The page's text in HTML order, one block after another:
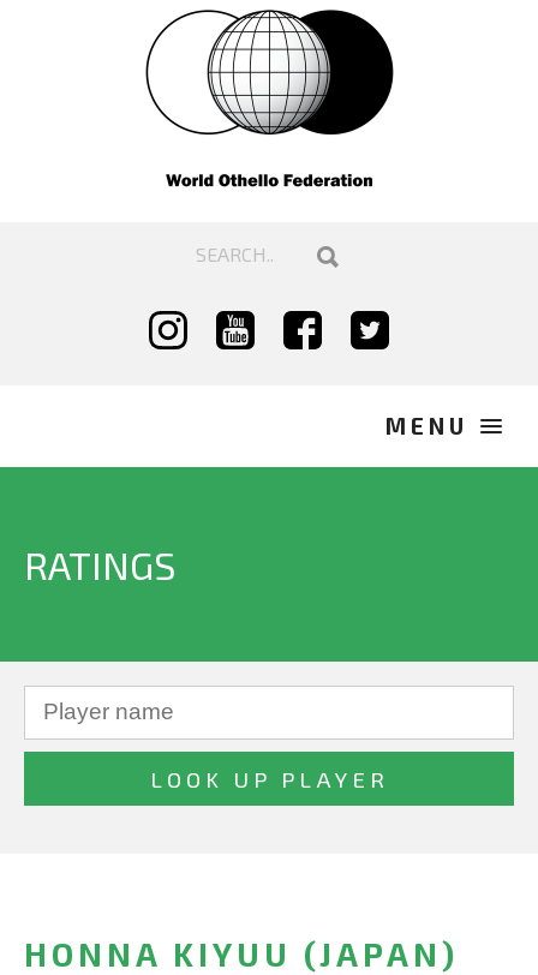
RATINGS
HONNA KIYUU (JAPAN)